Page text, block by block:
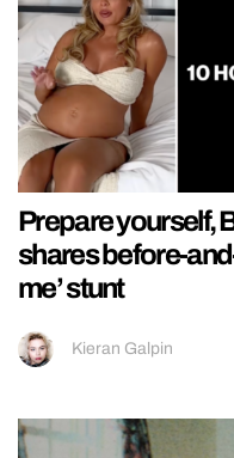
Prepare yourself,
shares before-
me’ stunt
Kieran Galpin